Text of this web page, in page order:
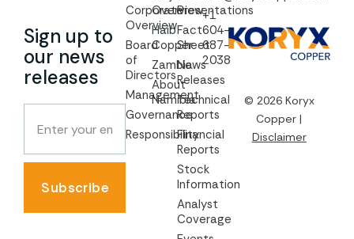
Sign up to
our news
releases
Subscribe
Corporate
Overview
Board
of
Directors
Management
Governance
Responsibility
Overview
Haib
Copper
Zambia
About
Namibia
Presentations
Fact
Sheet
News
Releases
Technical
Reports
Financial
Reports
Stock
Information
Analyst
Coverage
+1
604-
687-
2038
© 2026 Koryx
Copper |
Disclaimer